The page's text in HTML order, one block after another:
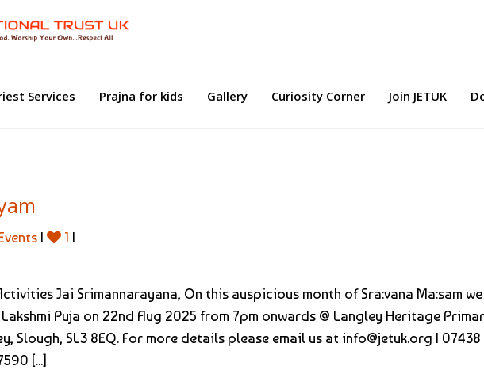
Services Prajna for kids Gallery Curiosity Corner Join JETUK
| 1 |
Jai Srimannarayana, On this auspicious month of Sra:vana Ma:sam we
Puja on 22nd Aug 2025 from 7pm onwards @ Langley Heritage
Slough, SL3 8EQ. For more details please email us at info@jetuk.org | 07438
[...]